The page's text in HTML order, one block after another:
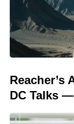
Reacher’s
DC Talks